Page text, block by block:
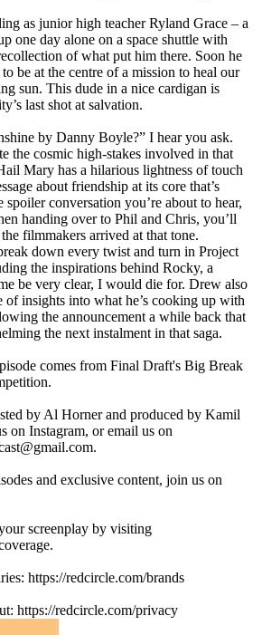
as junior high teacher Ryland Grace – a
one day alone on a space shuttle with
of what put him there. Soon he
be at the centre of a mission to heal our
sun. This dude in a nice cardigan is
last shot at salvation.
by Danny Boyle?” I hear you ask.
the cosmic high-stakes involved in that
Mary has a hilarious lightness of touch
about friendship at its core that’s
spoiler conversation you’re about to hear,
handing over to Phil and Chris, you’ll
filmmakers arrived at that tone.
down every twist and turn in Project
the inspirations behind Rocky, a
be very clear, I would die for. Drew also
of insights into what he’s cooking up with
the announcement a while back that
the next instalment in that saga.
comes from Final Draft's Big Break
by Al Horner and produced by Kamil
on Instagram, or email us on
and exclusive content, join us on
screenplay by visiting
https://redcircle.com/brands
https://redcircle.com/privacy